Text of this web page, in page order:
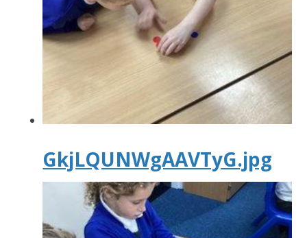
GkjLQUNWgAAVTyG.jpg